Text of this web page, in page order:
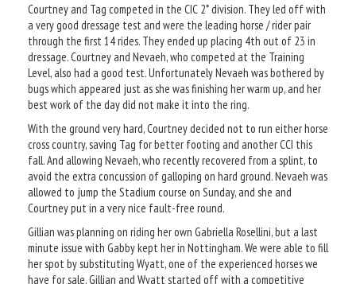
Courtney and Tag competed in the CIC 2* division. They led off with
a very good dressage test and were the leading horse / rider pair
through the first 14 rides. They ended up placing 4th out of 23 in
dressage. Courtney and Nevaeh, who competed at the Training
Level, also had a good test. Unfortunately Nevaeh was bothered by
bugs which appeared just as she was finishing her warm up, and her
best work of the day did not make it into the ring.
With the ground very hard, Courtney decided not to run either horse
cross country, saving Tag for better footing and another CCI this
fall. And allowing Nevaeh, who recently recovered from a splint, to
avoid the extra concussion of galloping on hard ground. Nevaeh was
allowed to jump the Stadium course on Sunday, and she and
Courtney put in a very nice fault-free round.
Gillian was planning on riding her own Gabriella Rosellini, but a last
minute issue with Gabby kept her in Nottingham. We were able to fill
her spot by substituting Wyatt, one of the experienced horses we
have for sale. Gillian and Wyatt started off with a competitive